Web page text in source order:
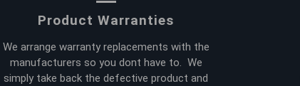
Product Warranties
We arrange warranty replacements with the
manufacturers so you dont have to. We
simply take back the defective product and